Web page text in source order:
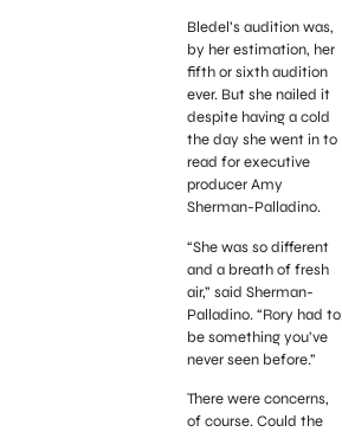
Bledel’s audition was,
by her estimation, her
fifth or sixth audition
ever. But she nailed it
despite having a cold
the day she went in to
read for executive
producer Amy
Sherman-Palladino.
“She was so different
and a breath of fresh
air,” said Sherman-
Palladino. “Rory had to
be something you’ve
never seen before.”
There were concerns,
of course. Could the